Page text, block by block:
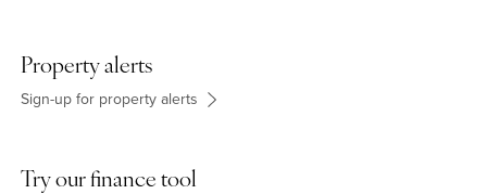
Property alerts
Sign-up for property alerts
Try our finance tool